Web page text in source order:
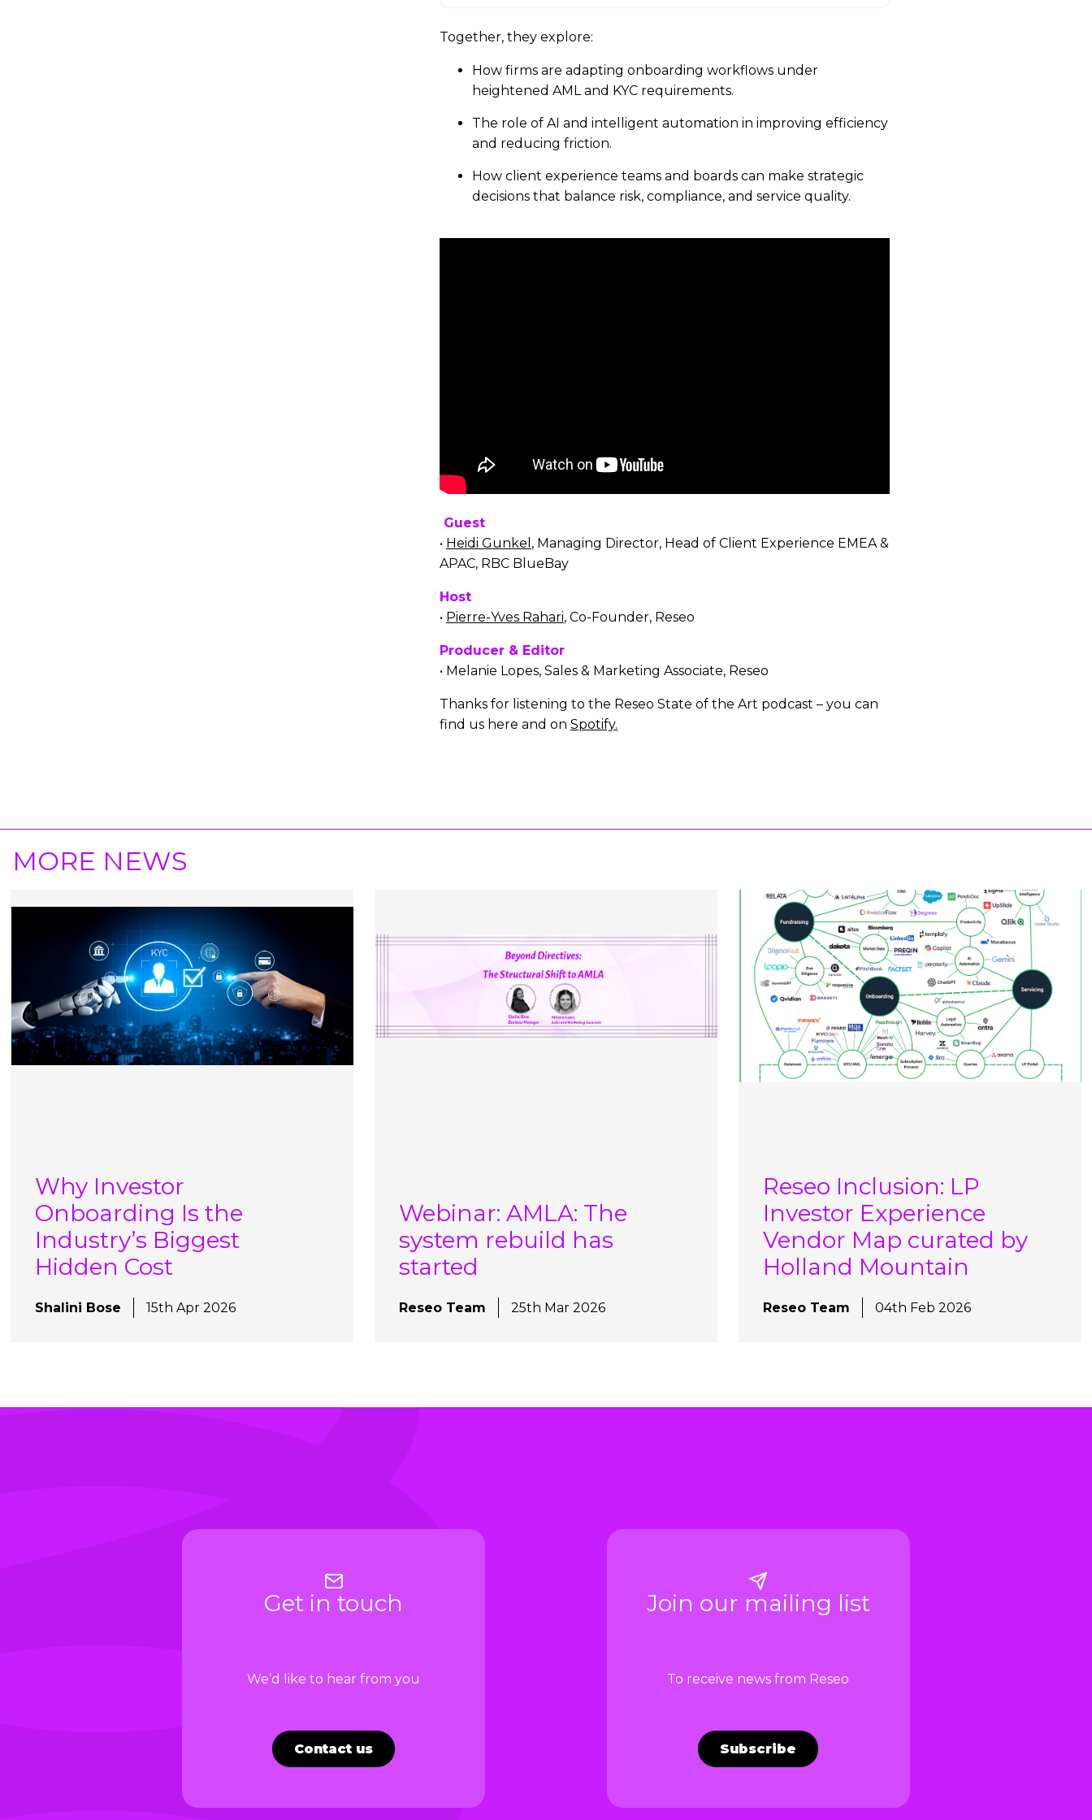
Together, they explore:
How firms are adapting onboarding workflows under
heightened AML and KYC requirements.
The role of AI and intelligent automation in improving efficiency
and reducing friction.
How client experience teams and boards can make strategic
decisions that balance risk, compliance, and service quality.
Guest
• Heidi Gunkel , Managing Director, Head of Client Experience EMEA &
APAC, RBC BlueBay
Host
• Pierre-Yves Rahari, Co-Founder, Reseo
Producer & Editor
• Melanie Lopes, Sales & Marketing Associate, Reseo
Thanks for listening to the Reseo State of the Art podcast – you can
find us here and on Spotify.
MORE NEWS
Why Investor
Onboarding Is the
Industry’s Biggest
Hidden Cost
Shalini Bose 15th Apr 2026
Webinar: AMLA: The
system rebuild has
started
Reseo Team 25th Mar 2026
Reseo Inclusion: LP
Investor Experience
Vendor Map curated by
Holland Mountain
Reseo Team 04th Feb 2026
Get in touch
We’d like to hear from you
Contact us
Join our mailing list
To receive news from Reseo
Subscribe